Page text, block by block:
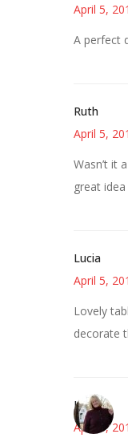
April 5,
A perfect
Ruth
April 5,
Wasn’t it
great
Lucia
April 5,
Lovely
decorate
Kim
April 5,